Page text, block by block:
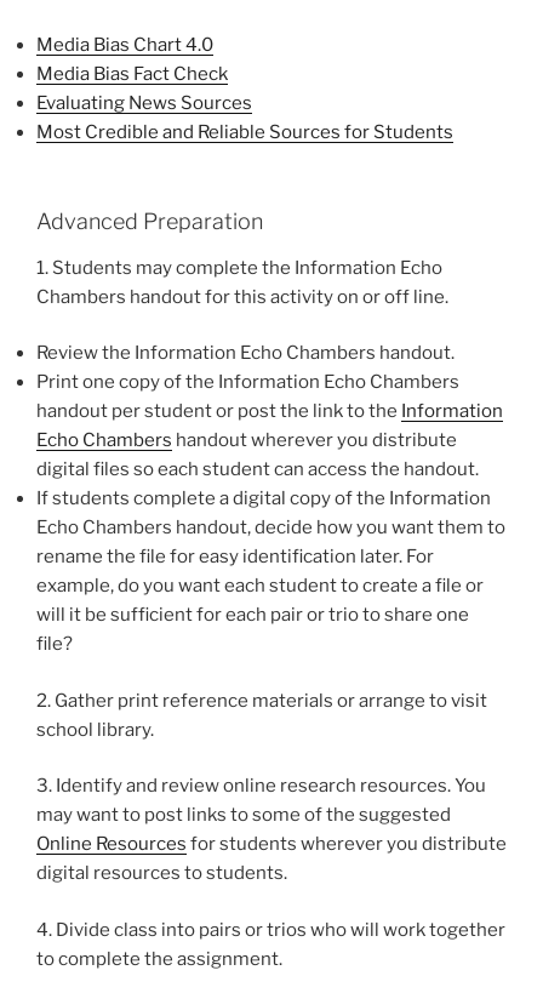
Media Bias Chart 4.0
Media Bias Fact Check
Evaluating News Sources
Most Credible and Reliable Sources for Students
Advanced Preparation
1. Students may complete the Information Echo
Chambers handout for this activity on or off line.
Review the Information Echo Chambers handout.
Print one copy of the Information Echo Chambers
handout per student or post the link to the Information
Echo Chambers handout wherever you distribute
digital files so each student can access the handout.
If students complete a digital copy of the Information
Echo Chambers handout, decide how you want them to
rename the file for easy identification later. For
example, do you want each student to create a file or
will it be sufficient for each pair or trio to share one
file?
2. Gather print reference materials or arrange to visit
school library.
3. Identify and review online research resources. You
may want to post links to some of the suggested
Online Resources for students wherever you distribute
digital resources to students.
4. Divide class into pairs or trios who will work together
to complete the assignment.